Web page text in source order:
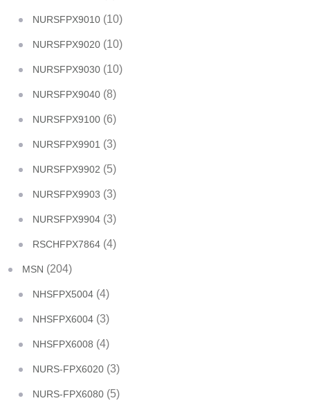
NURSFPX9010 (10)
NURSFPX9020 (10)
NURSFPX9030 (10)
NURSFPX9040 (8)
NURSFPX9100 (6)
NURSFPX9901 (3)
NURSFPX9902 (5)
NURSFPX9903 (3)
NURSFPX9904 (3)
RSCHFPX7864 (4)
MSN (204)
NHSFPX5004 (4)
NHSFPX6004 (3)
NHSFPX6008 (4)
NURS-FPX6020 (3)
NURS-FPX6080 (5)